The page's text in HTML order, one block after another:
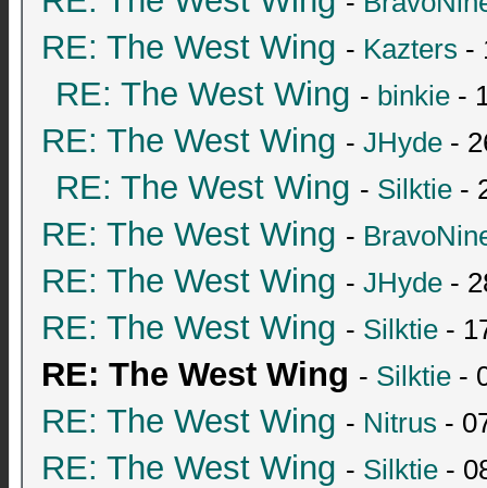
RE: The West Wing - Kazters -
RE: The West Wing - binkie -
RE: The West Wing - JHyde -
RE: The West Wing - Silktie -
RE: The West Wing -
RE: The West Wing - JHyde -
RE: The West Wing - Silktie -
RE: The West Wing - Silktie -
RE: The West Wing - Nitrus -
RE: The West Wing - Silktie -